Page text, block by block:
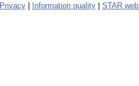
Privacy Information quality STAR